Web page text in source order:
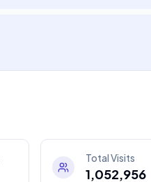
Total Visits
1,052,956